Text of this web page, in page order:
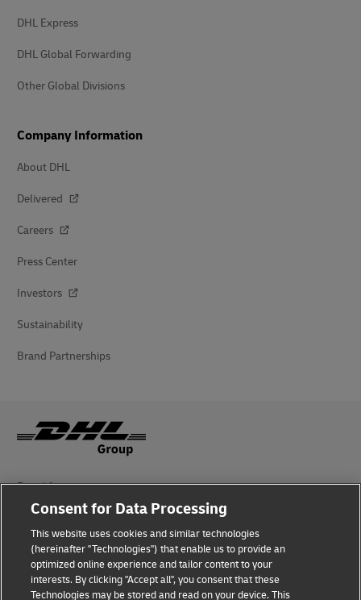
DHL Express
DHL Global Forwarding
Other Global Divisions
Company Information
About DHL
Delivered
Careers
Press Center
Investors
Sustainability
Brand Partnerships
Fraud Awareness
Legal Notice
Terms of Use
Privacy Notice
Consent for Data Processing
This website uses cookies and similar technologies
(hereinafter "Technologies") that enable us to provide an
optimized online experience and tailor content to your
interests. By clicking "Accept all", you consent that these
Technologies may be stored and read on your device. This